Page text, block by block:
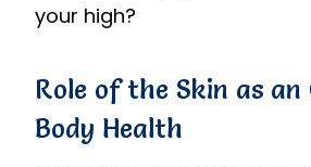
your high?
Role of the Skin as an
Body Health